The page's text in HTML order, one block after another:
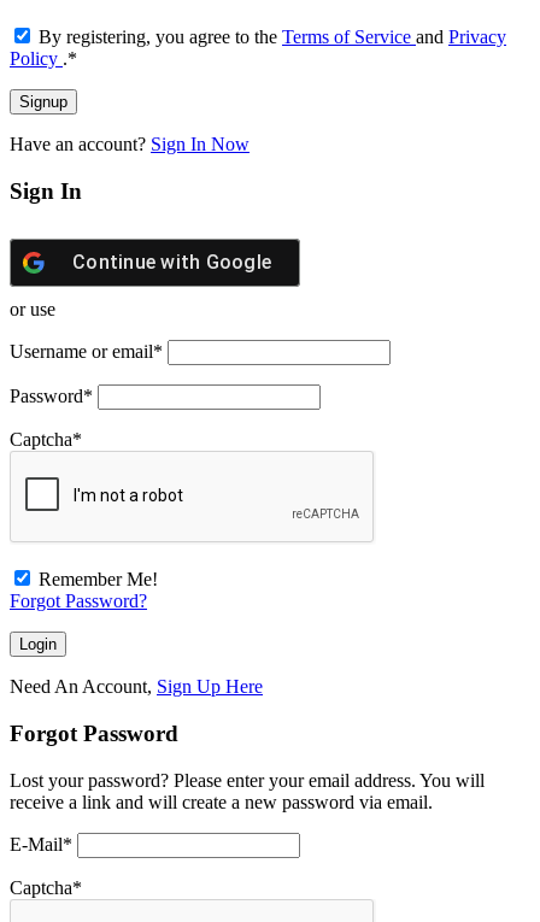
By registering, you agree to the Terms of Service and Privacy
Policy .*
Have an account? Sign In Now
Sign In
Continue with Google
or use
Username or email*
Password*
Captcha*
Remember Me!
Forgot Password?
Need An Account, Sign Up Here
Forgot Password
Lost your password? Please enter your email address. You will
receive a link and will create a new password via email.
E-Mail*
Captcha*